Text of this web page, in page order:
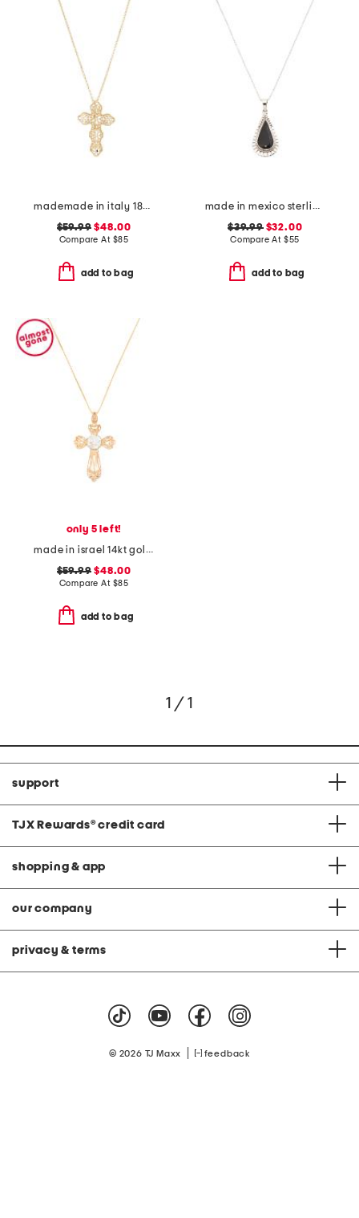
mademade in italy 18kt gold plated filigree cross pin pendant necklace
$59.99 $48.00
Compare At $85
add to bag
made in mexico sterling silver black scallop teardrop necklace
$39.99$32.00
Compare At $55
add to bag
only 5 left!
made in israel 14kt gold plated sterling silver cross necklace
$59.99 $48.00
Compare At $85
add to bag
1 / 1
support
TJX Rewards® credit card
shopping & app
our company
privacy & terms
© 2026 TJ Maxx feedback